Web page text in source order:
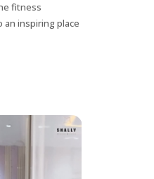
fitness
an inspiring place